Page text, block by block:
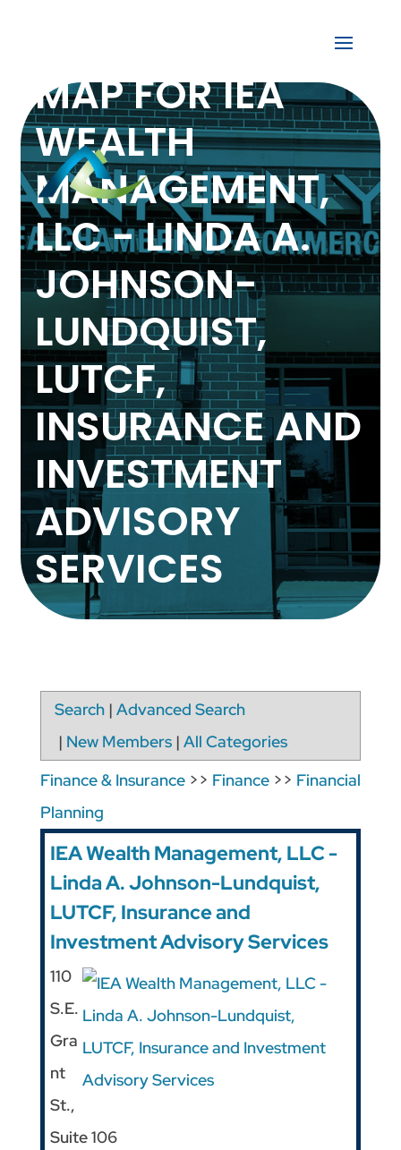
MAP FOR IEA
WEALTH
MANAGEMENT,
LLC - LINDA A.
JOHNSON-
LUNDQUIST,
LUTCF,
INSURANCE AND
INVESTMENT
ADVISORY
SERVICES
Search| Advanced Search
| New Members| All Categories
Finance & Insurance>> Finance>> Financial
Planning
IEA Wealth Management, LLC -
Linda A. Johnson-Lundquist,
LUTCF, Insurance and
Investment Advisory Services
110
S.E.
Gra
nt
St.,
Suite 106